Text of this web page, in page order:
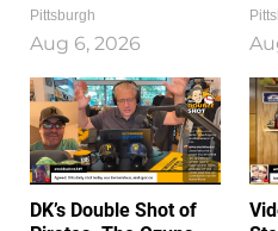
Pittsburgh
Aug 6, 2026
DK’s Double Shot of